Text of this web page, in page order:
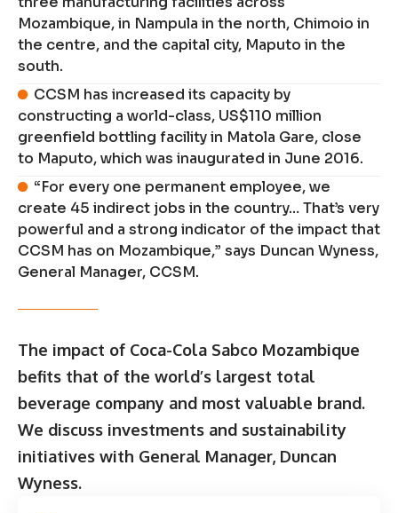
Mozambique, in Nampula in the north, Chimoio in
the centre, and the capital city, Maputo in the
south.
CCSM has increased its capacity by
constructing a world-class, US$110 million
greenfield bottling facility in Matola Gare, close
to Maputo, which was inaugurated in June 2016.
“For every one permanent employee, we
create 45 indirect jobs in the country… That’s very
powerful and a strong indicator of the impact that
CCSM has on Mozambique,” says Duncan Wyness,
General Manager, CCSM.
The impact of Coca-Cola Sabco Mozambique
befits that of the world’s largest total
beverage company and most valuable brand.
We discuss investments and sustainability
initiatives with General Manager, Duncan
Wyness.